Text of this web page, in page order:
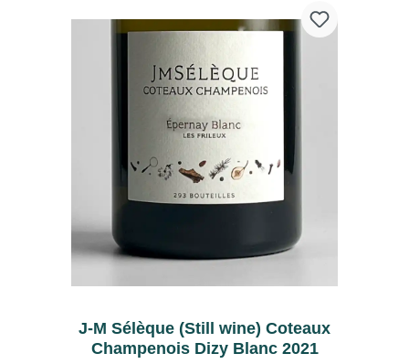
J-M Sélèque (Still wine) Coteaux
Champenois Dizy Blanc 2021